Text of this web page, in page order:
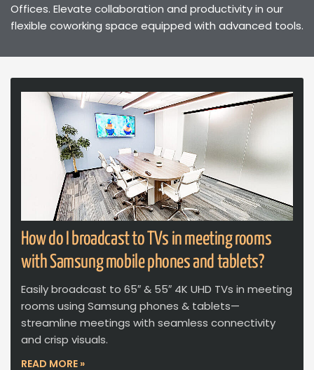
Offices. Elevate collaboration and productivity in our
flexible coworking space equipped with advanced tools.
How do I broadcast to TVs in meeting rooms
with Samsung mobile phones and tablets?
Easily broadcast to 65″ & 55″ 4K UHD TVs in meeting
rooms using Samsung phones & tablets—
streamline meetings with seamless connectivity
and crisp visuals.
READ MORE »